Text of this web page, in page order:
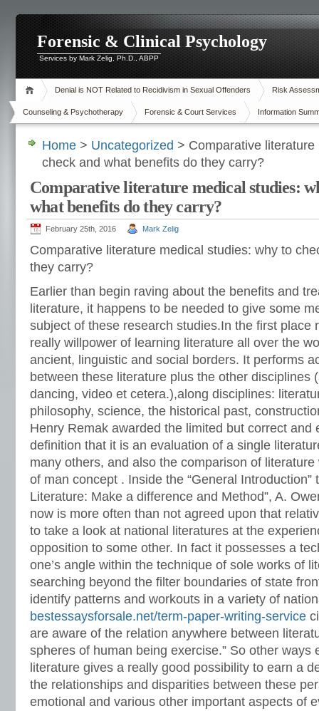
Forensic & Clinical Psychology
Services by Mark Zelig, Ph.D., ABPP
Denial is NOT Related to Recidivism in Sexual Offenders Risk
Counseling & Psychotherapy Forensic & Court Services Information
Home > Uncategorized > Comparative
check and what benefits do they carry?
Comparative literature medical studies:
what benefits do they carry?
February 25th, 2016 Mark Zelig
Comparative literature medical studies: why to
they carry?
Earlier than begin raving about the benefits and
literature, it happens to be needed to give some
subject of these research studies.In the first place
really willpower of learning literature all over the
ancient, linguistic and social borders. It performs
between these literature plus the other disciplines
dancing, video et cetera.),along disciplines:
philosophy, science, the historical past,
Henry Remak awarded the limited but correct and
definition that it is an evaluation of a single
many others, and also the comparison of
of man concept . Inside the “General Introduction”
Literature: Make a difference and Method”, A.
now is more often than not agreed upon that
to take a look at national literatures at the
opposition to some other. In fact it possesses a
one’s angle within the technique of sole works of
searching beyond the filter boundaries of state
identify patterns and workouts in a variety of
bestessaysforsale.net/term-paper-writing-service
are aware of the relation anywhere between
spheres of human being exercise.” So other ways
literature gives a really good possibility to earn a
the relationships and disparities between these
emotional and various other important aspects of